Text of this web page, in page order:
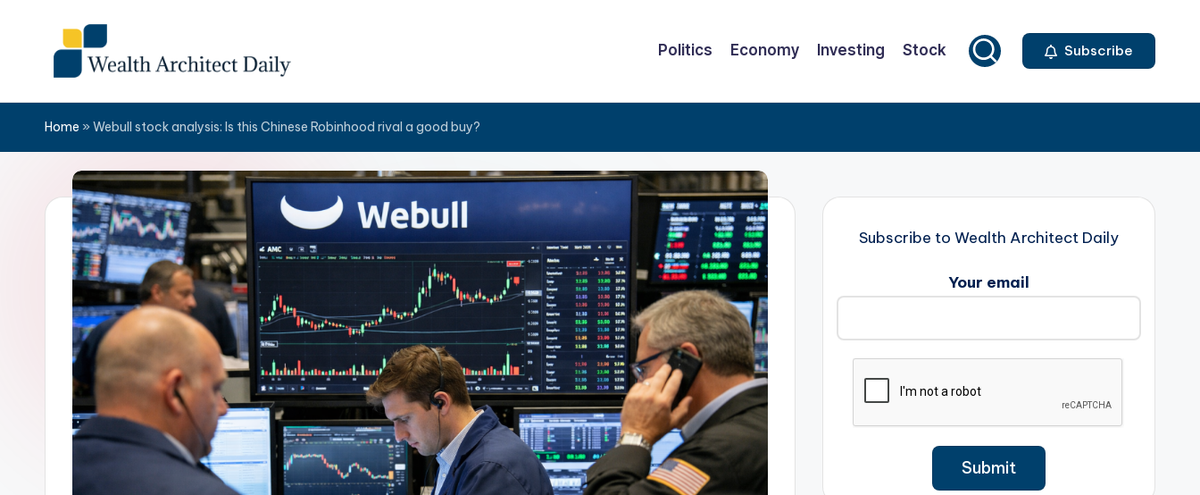
content
Politics Economy Investing Stock Subscribe
Home » Webull stock analysis: Is this Chinese Robinhood rival a good buy?
Subscribe to Wealth Architect Daily
Your email